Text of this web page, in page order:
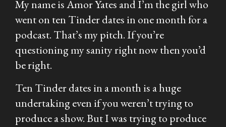
My name is Amor Yates and I’m the girl who
went on ten Tinder dates in one month for a
podcast. That’s my pitch. If you’re
questioning my sanity right now then you’d
be right.
Ten Tinder dates in a month is a huge
undertaking even if you weren’t trying to
produce a show. But Iwas trying to produce